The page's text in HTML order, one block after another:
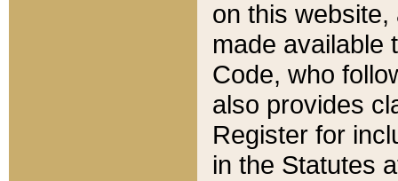
on this
made available
Code, who
also provides
Register for
in the Statutes